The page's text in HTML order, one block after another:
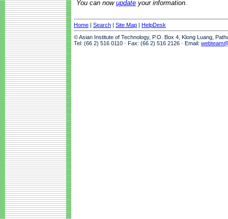
You can now update your information.
Home | Search | Site Map | HelpDesk
© Asian Institute of Technology, P.O. Box 4, Klong Luang,
Tel: (66 2) 516 0110 · Fax: (66 2) 516 2126 · Email: